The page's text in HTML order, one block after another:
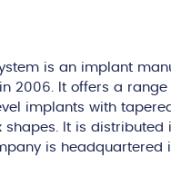
is an implant
2006. It offers a range
implants with
It is distributed
is headquartered